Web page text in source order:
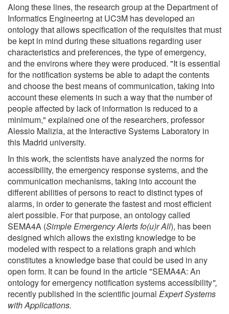
Along these lines, the research group at the Department of
Informatics Engineering at UC3M has developed an
ontology that allows specification of the requisites that must
be kept in mind during these situations regarding user
characteristics and preferences, the type of emergency,
and the environs where they were produced. "It is essential
for the notification systems be able to adapt the contents
and choose the best means of communication, taking into
account these elements in such a way that the number of
people affected by lack of information is reduced to a
minimum," explained one of the researchers, professor
Alessio Malizia, at the Interactive Systems Laboratory in
this Madrid university.
In this work, the scientists have analyzed the norms for
accessibility, the emergency response systems, and the
communication mechanisms, taking into account the
different abilities of persons to react to distinct types of
alarms, in order to generate the fastest and most efficient
alert possible. For that purpose, an ontology called
SEMA4A (Simple Emergency Alerts fo(u)r All), has been
designed which allows the existing knowledge to be
modeled with respect to a relations graph and which
constitutes a knowledge base that could be used in any
open form. It can be found in the article "SEMA4A: An
ontology for emergency notification systems accessibility",
recently published in the scientific journal Expert Systems
with Applications.